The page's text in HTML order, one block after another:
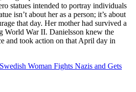
statues intended to portray individuals
isn’t about her as a person; it’s about
that day. Her mother had survived a
World War II. Danielsson knew the
and took action on that April day in
Swedish Woman Fights Nazis and Gets